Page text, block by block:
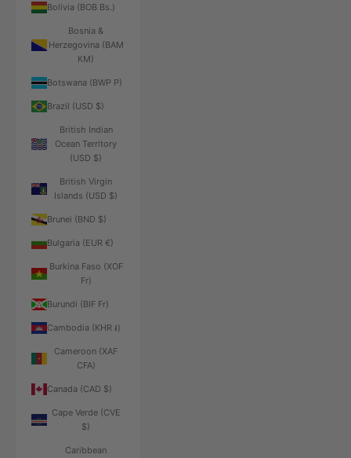
Bolivia (BOB Bs.)
Bosnia &
Herzegovina (BAM
КМ)
Botswana (BWP P)
Brazil (USD $)
British Indian
Ocean Territory
(USD $)
British Virgin
Islands (USD $)
Brunei (BND $)
Bulgaria (EUR €)
Burkina Faso (XOF
Fr)
Burundi (BIF Fr)
Cambodia (KHR ៛)
Cameroon (XAF
CFA)
Canada (CAD $)
Cape Verde (CVE
$)
Caribbean